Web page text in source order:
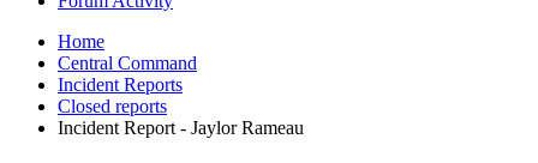
Home
Central Command
Incident Reports
Closed reports
Incident Report - Jaylor Rameau